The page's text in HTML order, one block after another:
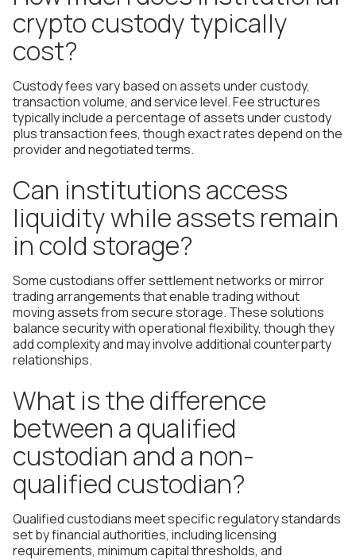
crypto custody typically
cost?
Custody fees vary based on assets under custody,
transaction volume, and service level. Fee structures
typically include a percentage of assets under custody
plus transaction fees, though exact rates depend on the
provider and negotiated terms.
Can institutions access
liquidity while assets remain
in cold storage?
Some custodians offer settlement networks or mirror
trading arrangements that enable trading without
moving assets from secure storage. These solutions
balance security with operational flexibility, though they
add complexity and may involve additional counterparty
relationships.
What is the difference
between a qualified
custodian and a non-
qualified custodian?
Qualified custodians meet specific regulatory standards
set by financial authorities, including licensing
requirements, minimum capital thresholds, and